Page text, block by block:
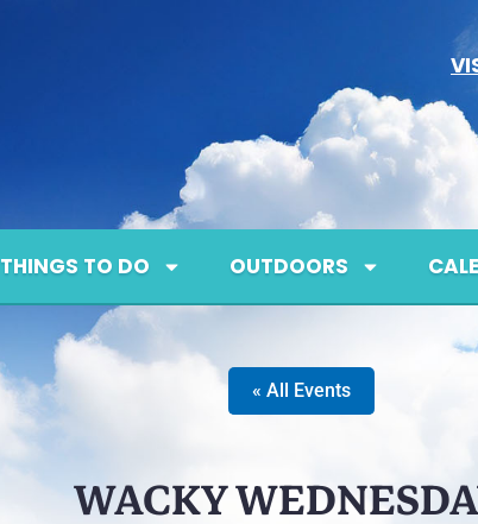
THINGS TO DO OUTDOORS
« All Events
WACKY